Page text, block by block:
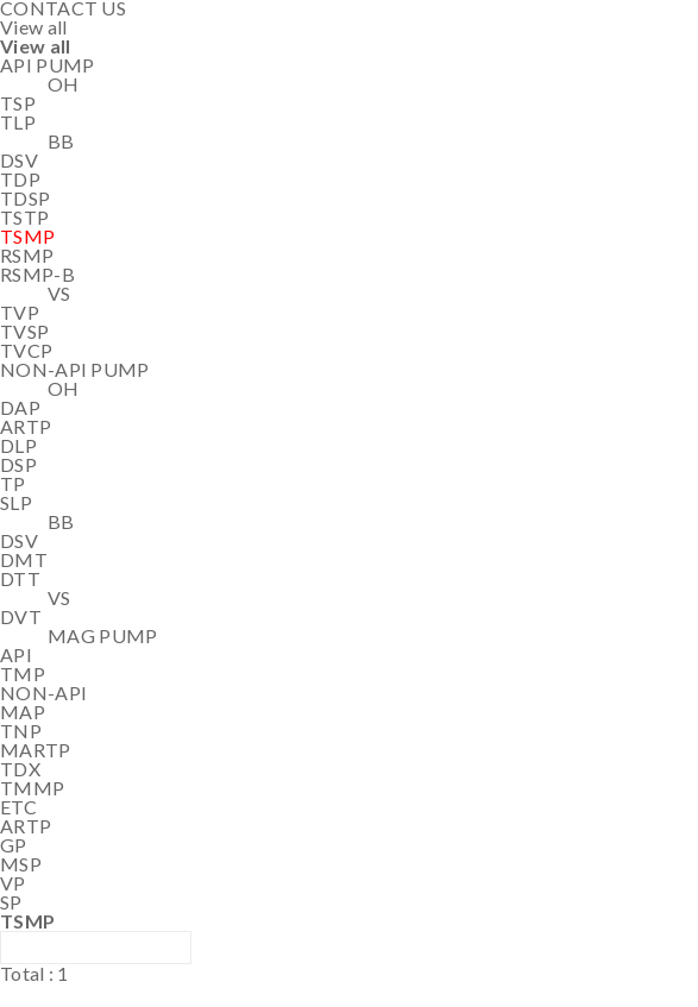
CONTACT US
View all
View all
API PUMP
OH
TSP
TLP
BB
DSV
TDP
TDSP
TSTP
TSMP
RSMP
RSMP-B
VS
TVP
TVSP
TVCP
NON-API PUMP
OH
DAP
ARTP
DLP
DSP
TP
SLP
BB
DSV
DMT
DTT
VS
DVT
MAG PUMP
API
TMP
NON-API
MAP
TNP
MARTP
TDX
TMMP
ETC
ARTP
GP
MSP
VP
SP
TSMP
Total : 1